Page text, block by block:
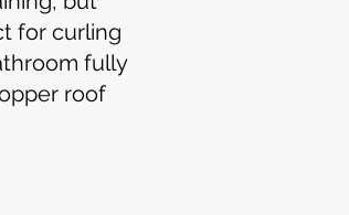
for curling
fully
roof